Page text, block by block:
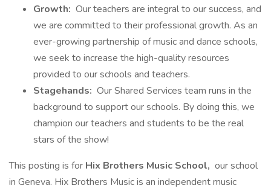
Growth: Our teachers are integral to our success, and
we are committed to their professional growth. As an
ever-growing partnership of music and dance schools,
we seek to increase the high-quality resources
provided to our schools and teachers.
Stagehands: Our Shared Services team runs in the
background to support our schools. By doing this, we
champion our teachers and students to be the real
stars of the show!
This posting is for Hix Brothers Music School, our school
in Geneva. Hix Brothers Music is an independent music